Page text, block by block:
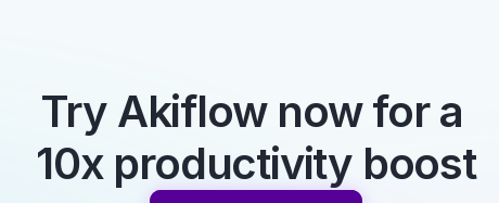
Try Akiflow now for a
10x productivity boost